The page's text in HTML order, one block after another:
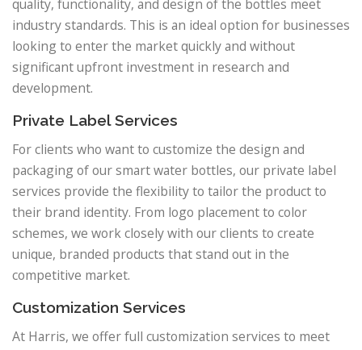
quality, functionality, and design of the bottles meet
industry standards. This is an ideal option for businesses
looking to enter the market quickly and without
significant upfront investment in research and
development.
Private Label Services
For clients who want to customize the design and
packaging of our smart water bottles, our private label
services provide the flexibility to tailor the product to
their brand identity. From logo placement to color
schemes, we work closely with our clients to create
unique, branded products that stand out in the
competitive market.
Customization Services
At Harris, we offer full customization services to meet